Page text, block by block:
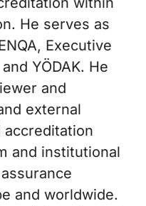
He serves as
Executive
YÖDAK. He
and
external
accreditation
and institutional
and worldwide.